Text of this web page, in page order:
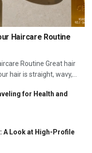
Haircare Routine
Routine Great hair
hair is straight, wavy,...
for Health and
A Look at High-Profile